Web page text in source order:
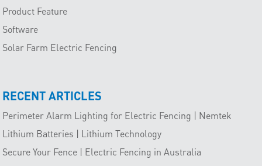
Product Feature
Software
Solar Farm Electric Fencing
RECENT ARTICLES
Perimeter Alarm Lighting for Electric Fencing | Nemtek
Lithium Batteries | Lithium Technology
Secure Your Fence | Electric Fencing in Australia